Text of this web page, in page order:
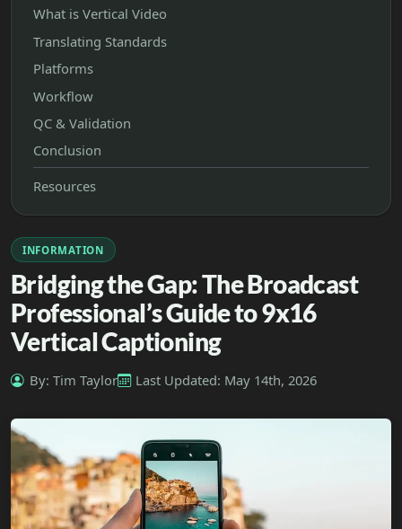
What is Vertical Video
Translating Standards
Platforms
Workflow
QC & Validation
Conclusion
Resources
INFORMATION
Bridging the Gap: The Broadcast
Professional’s Guide to 9x16
Vertical Captioning
By: Tim Taylor Last Updated: May 14th, 2026